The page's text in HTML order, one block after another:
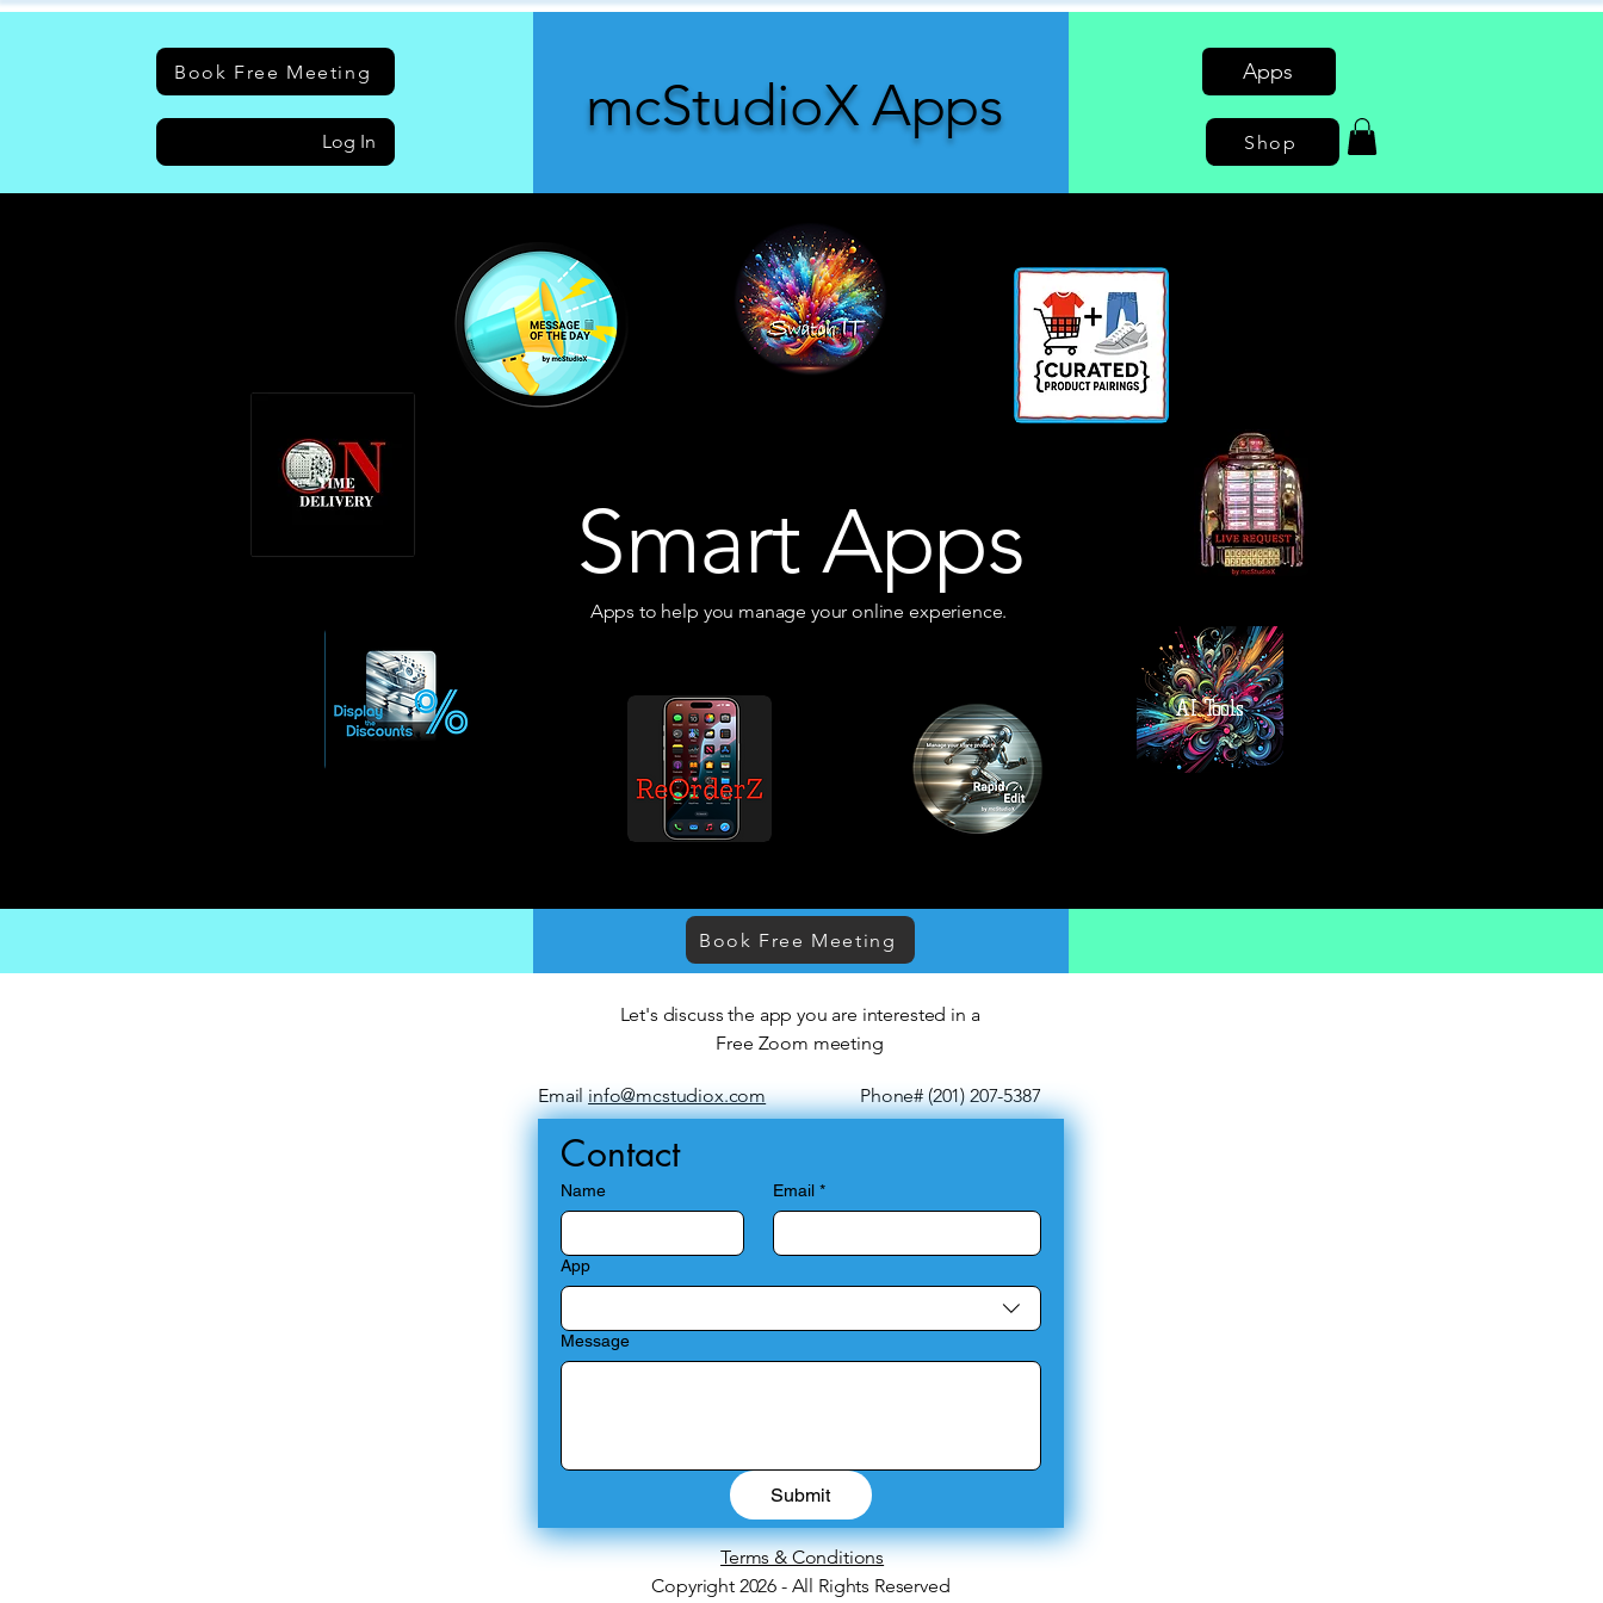
Book Free Meeting
Log In
mcStudioX Apps Apps
Shop
Smart Apps
Apps to help you manage your online experience.
AI Tools
Book Free Meeting
Let's discuss the app you are interested in a
Free Zoom meeting
Emailinfo@mcstudiox.com Phone# (201) 207-5387
Contact
Name Email *
App
Message
Submit
Terms & Conditions
Copyright 2026 - All Rights Reserved